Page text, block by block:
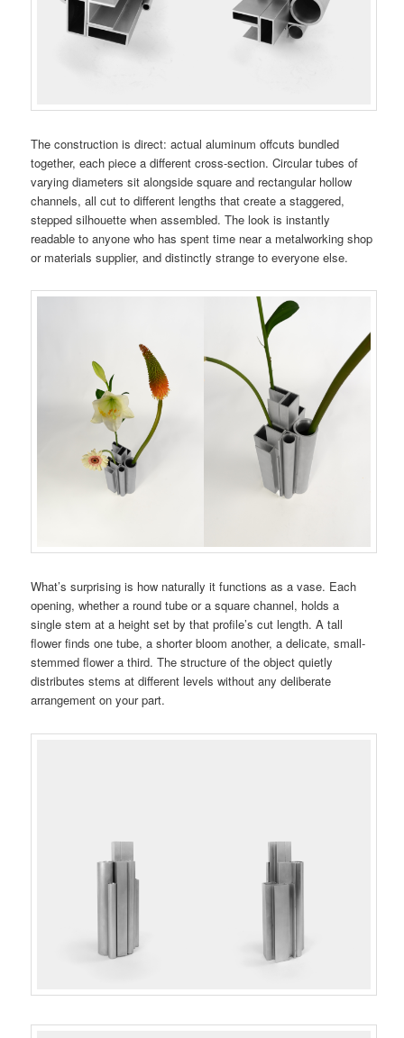
The construction is direct: actual aluminum offcuts bundled
together, each piece a different cross-section. Circular tubes of
varying diameters sit alongside square and rectangular hollow
channels, all cut to different lengths that create a staggered,
stepped silhouette when assembled. The look is instantly
readable to anyone who has spent time near a metalworking shop
or materials supplier, and distinctly strange to everyone else.
What’s surprising is how naturally it functions as a vase. Each
opening, whether a round tube or a square channel, holds a
single stem at a height set by that profile’s cut length. A tall
flower finds one tube, a shorter bloom another, a delicate, small-
stemmed flower a third. The structure of the object quietly
distributes stems at different levels without any deliberate
arrangement on your part.